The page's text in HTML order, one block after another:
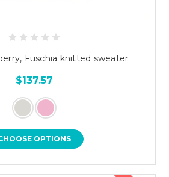
Fuschia knitted sweater
$137.57
OPTIONS